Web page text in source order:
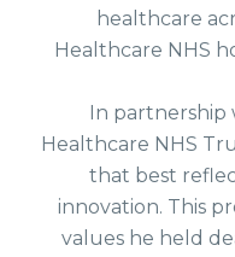
healthcare
Healthcare NHS
In partnership
Healthcare NHS
that best
innovation. This
values he held